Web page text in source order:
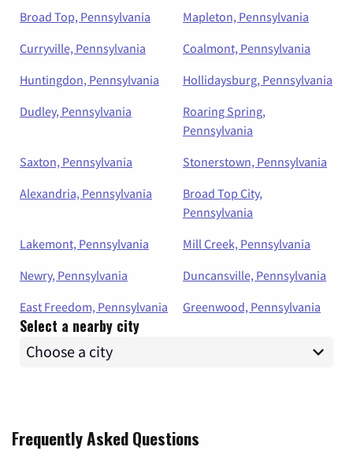
Broad Top, Pennsylvania
Mapleton, Pennsylvania
Curryville, Pennsylvania
Coalmont, Pennsylvania
Huntingdon, Pennsylvania
Hollidaysburg, Pennsylvania
Dudley, Pennsylvania
Roaring Spring,
Pennsylvania
Saxton, Pennsylvania
Stonerstown, Pennsylvania
Alexandria, Pennsylvania
Broad Top City,
Pennsylvania
Lakemont, Pennsylvania
Mill Creek, Pennsylvania
Newry, Pennsylvania
Duncansville, Pennsylvania
East Freedom, Pennsylvania
Greenwood, Pennsylvania
Select a nearby city
Frequently Asked Questions